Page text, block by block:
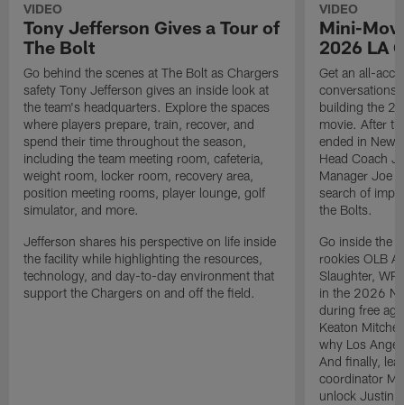
VIDEO
Tony Jefferson Gives a Tour of
The Bolt
Go behind the scenes at The Bolt as Chargers
safety Tony Jefferson gives an inside look at
the team's headquarters. Explore the spaces
where players prepare, train, recover, and
spend their time throughout the season,
including the team meeting room, cafeteria,
weight room, locker room, recovery area,
position meeting rooms, player lounge, golf
simulator, and more.
Jefferson shares his perspective on life inside
the facility while highlighting the resources,
technology, and day-to-day environment that
support the Chargers on and off the field.
VIDEO
Mini-
2026 LA
Get an all-
building the
movie. After
ended in New
Head Coach
Manager Joe
search of
the Bolts.
Go inside the
rookies OLB
Slaughter,
in the 2026
during free
Keaton
why Los
And finally,
coordinator
unlock Justin